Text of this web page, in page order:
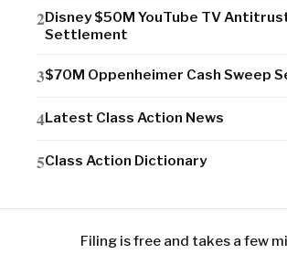
Disney $50M YouTube TV
Settlement
$70M Oppenheimer Cash Sweep
Latest Class Action News
Class Action Dictionary
Filing is free and takes a few